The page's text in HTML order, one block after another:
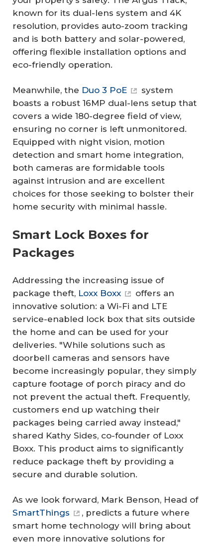
known for its dual-lens system and 4K
resolution, provides auto-zoom tracking
and is both battery and solar-powered,
offering flexible installation options and
eco-friendly operation.
Meanwhile, the Duo 3 PoE
system
boasts a robust 16MP dual-lens setup that
covers a wide 180-degree field of view,
ensuring no corner is left unmonitored.
Equipped with night vision, motion
detection and smart home integration,
both cameras are formidable tools
against intrusion and are excellent
choices for those seeking to bolster their
home security with minimal hassle.
Smart Lock Boxes for
Packages
Addressing the increasing issue of
package theft, Loxx Boxx
offers an
innovative solution: a Wi-Fi and LTE
service-enabled lock box that sits outside
the home and can be used for your
deliveries. "While solutions such as
doorbell cameras and sensors have
become increasingly popular, they simply
capture footage of porch piracy and do
not prevent the actual theft. Frequently,
customers end up watching their
packages being carried away instead,"
shared Kathy Sides, co-founder of Loxx
Boxx. This product aims to significantly
reduce package theft by providing a
secure and durable solution.
As we look forward, Mark Benson, Head of
SmartThings
, predicts a future where
smart home technology will bring about
even more innovative solutions for